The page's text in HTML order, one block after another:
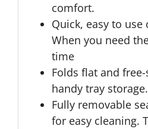
comfort.
Quick, easy to
When you need
time
Folds flat and
handy tray storage.
Fully removable
for easy cleaning.